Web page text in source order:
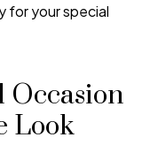
for your special
Occasion
Look